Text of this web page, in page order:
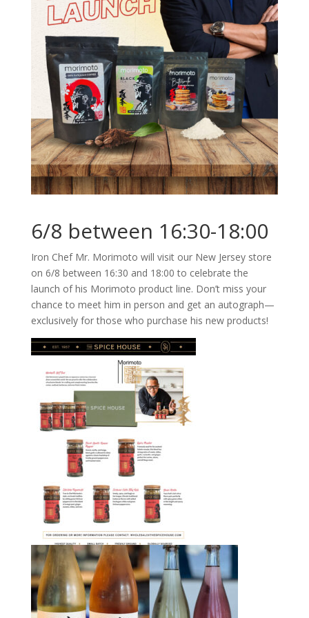
6/8 between 16:30-18:00
Iron Chef Mr. Morimoto will visit our New Jersey store
on 6/8 between 16:30 and 18:00 to celebrate the
launch of his Morimoto product line. Don’t miss your
chance to meet him in person and get an autograph—
exclusively for those who purchase his new products!